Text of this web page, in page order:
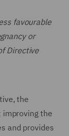
favourable
or
Directive
the
improving the
and provides